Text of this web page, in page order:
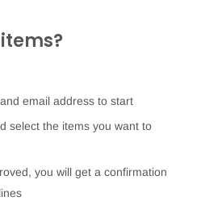
email address to start
select the items you want to
you will get a confirmation